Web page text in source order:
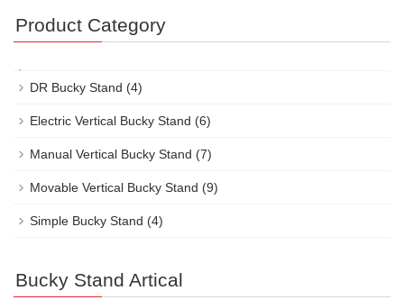
Product Category
DR Bucky Stand (4)
Electric Vertical Bucky Stand (6)
Manual Vertical Bucky Stand (7)
Movable Vertical Bucky Stand (9)
Simple Bucky Stand (4)
Bucky Stand Artical